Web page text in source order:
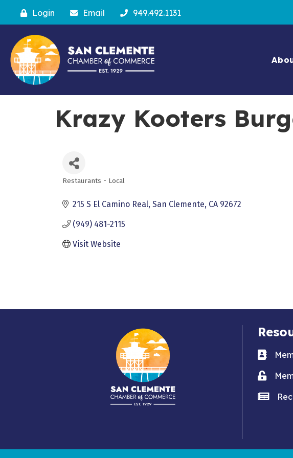
Login Email 949.492.1131
Krazy Kooters
Restaurants - Local
215 S El Camino Real San Clemente CA 92672
(949) 481-2115
Visit Website
Lock
news